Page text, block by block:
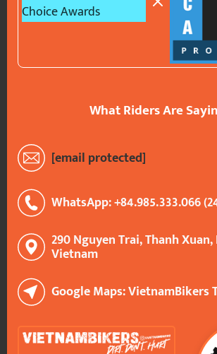
What Riders Are
[email protected]
WhatsApp: +84.985.333.066
290 Nguyen Trai, Thanh
Vietnam
Google Maps: VietnamBikers